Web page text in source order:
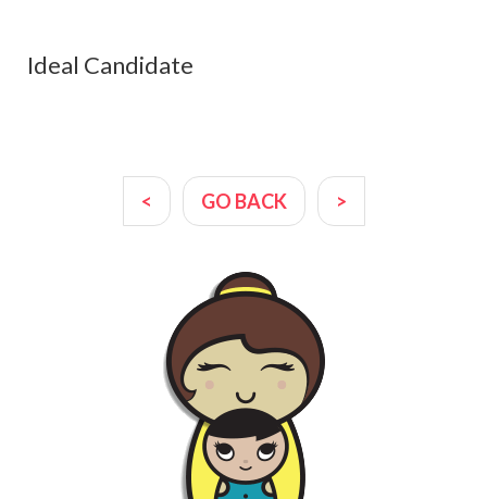
Ideal Candidate
< GO BACK >